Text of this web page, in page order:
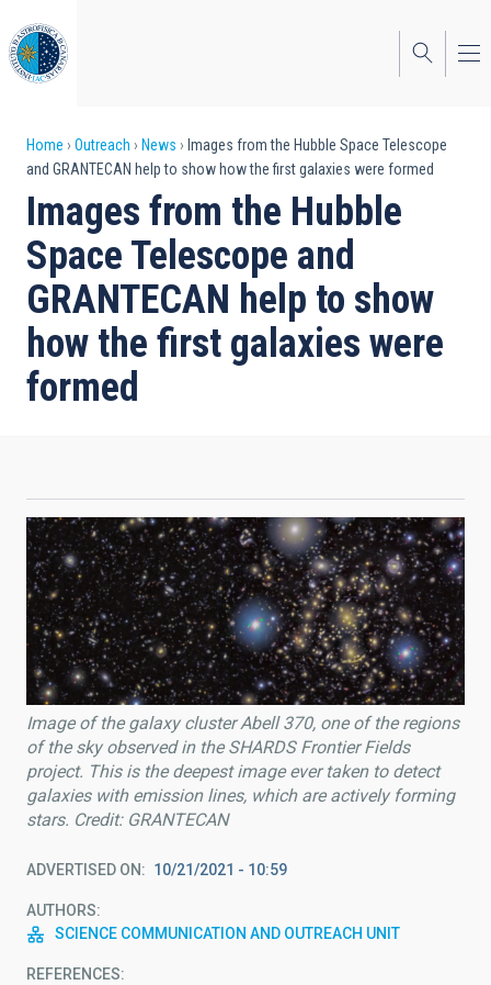
to
main
content
Breadcrumb
Home Outreach News
Images from the Hubble Space Telescope
and GRANTECAN help to show how the first galaxies were formed
Images from the Hubble
Space Telescope and
GRANTECAN help to show
how the first galaxies were
formed
Image of the galaxy cluster Abell 370, one of the regions
of the sky observed in the SHARDS Frontier Fields
project. This is the deepest image ever taken to detect
galaxies with emission lines, which are actively forming
stars. Credit: GRANTECAN
ADVERTISED ON 10/21/2021 - 10:59
AUTHORS
SCIENCE COMMUNICATION AND OUTREACH UNIT
REFERENCES